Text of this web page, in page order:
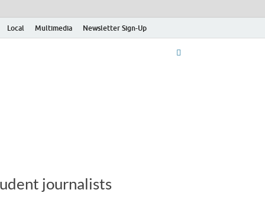
Local Multimedia Newsletter Sign-Up
journalists